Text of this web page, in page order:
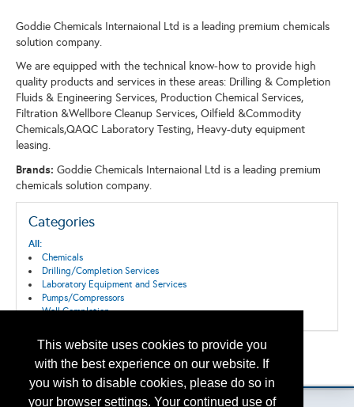
This website uses cookies to provide you
with the best experience on our website. If
you wish to disable cookies, please do so in
your browser settings. Your continued use of
Goddie Chemicals Internaional Ltd is a leading premium chemicals
solution company.
We are equipped with the technical know-how to provide high
quality products and services in these areas: Drilling & Completion
Fluids & Engineering Services, Production Chemical Services,
Filtration &Wellbore Cleanup Services, Oilfield &Commodity
Chemicals,QAQC Laboratory Testing, Heavy-duty equipment
leasing.
Brands: Goddie Chemicals Internaional Ltd is a leading premium
chemicals solution company.
Categories
All:
Chemicals
Drilling/Completion Services
Laboratory Equipment and Services
Pumps/Compressors
Well Completion
Back to the Search
Please contact otc.events@otcnet.org for questions